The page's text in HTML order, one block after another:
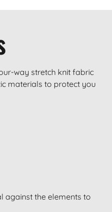
way stretch knit fabric
materials to protect you
against the elements to